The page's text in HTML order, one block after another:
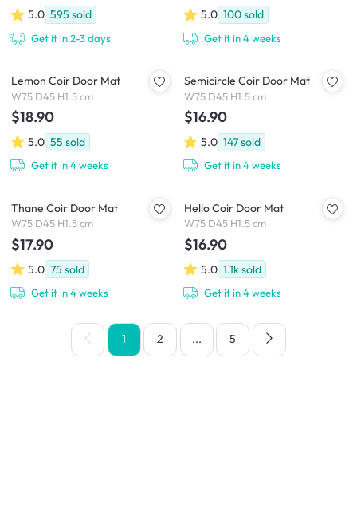
5.0 595 sold
Get it in 2-3 days
5.0 100sold
Get it in 4 weeks
Lemon Coir Door Mat
W75 D45 H1.5 cm
$18.90
5.0 55 sold
Get it in 4 weeks
Semicircle Coir Door Mat
W75 D45 H1.5 cm
$16.90
5.0 147sold
Get it in 4 weeks
Thane Coir Door Mat
W75 D45 H1.5 cm
$17.90
5.0 75 sold
Get it in 4 weeks
Hello Coir Door Mat
W75 D45 H1.5 cm
$16.90
5.0 1.1ksold
Get it in 4 weeks
1 2 ... 5